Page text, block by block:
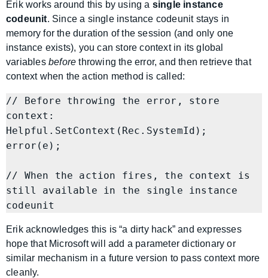
Erik works around this by using a single instance
codeunit. Since a single instance codeunit stays in
memory for the duration of the session (and only one
instance exists), you can store context in its global
variables before throwing the error, and then retrieve that
context when the action method is called:
// Before throwing the error, store
context:
Helpful.SetContext(Rec.SystemId);
error(e);
// When the action fires, the context is
still available in the single instance
Erik acknowledges this is “a dirty hack” and expresses
hope that Microsoft will add a parameter dictionary or
similar mechanism in a future version to pass context more
cleanly.